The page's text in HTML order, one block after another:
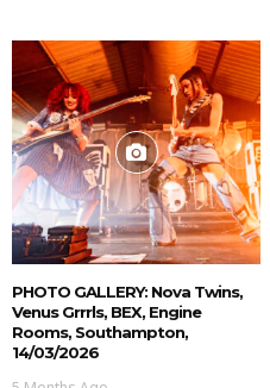
PHOTO GALLERY: Nova Twins,
Venus Grrrls, BEX, Engine
Rooms, Southampton,
14/03/2026